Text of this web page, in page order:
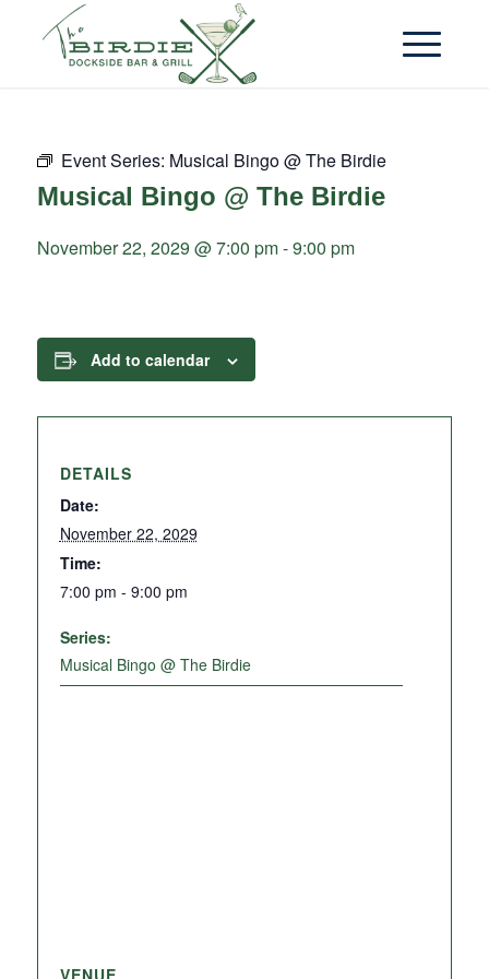
Event Series: Musical Bingo @ The Birdie
Musical Bingo @ The Birdie
November 22, 2029 @ 7:00 pm-9:00 pm
Add to calendar
DETAILS
Date:
November 22, 2029
Time:
7:00 pm - 9:00 pm
Series:
Musical Bingo @ The Birdie
VENUE